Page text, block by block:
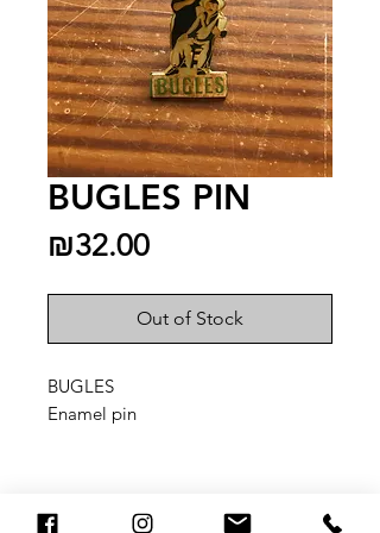
BUGLES PIN
₪32.00Price
Out of Stock
BUGLES
Enamel pin
You May Also Like